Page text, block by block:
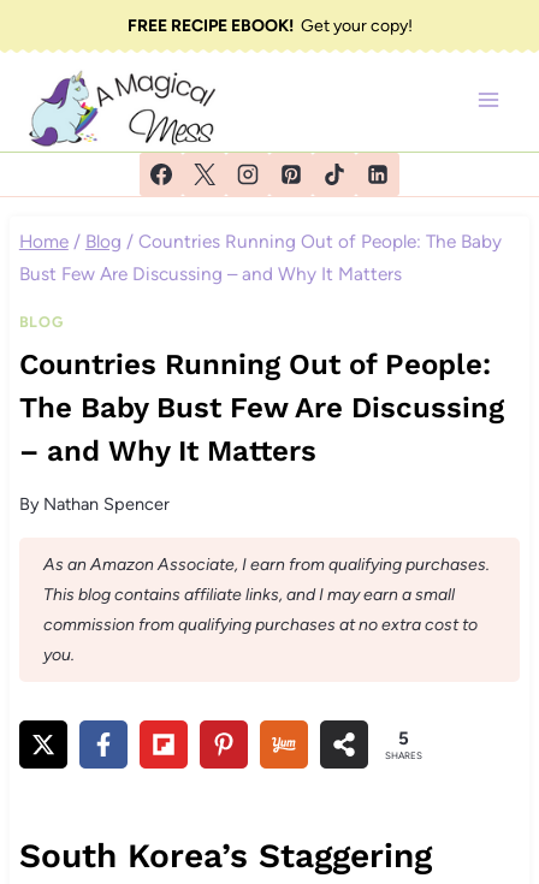
to
content
FREE RECIPE EBOOK!Get your copy!
Home / Blog / Countries Running Out of People: The Baby
Bust Few Are Discussing – and Why It Matters
BLOG
Countries Running Out of People:
The Baby Bust Few Are Discussing
– and Why It Matters
By Nathan Spencer
As an Amazon Associate, I earn from qualifying purchases.
This blog contains affiliate links, and I may earn a small
commission from qualifying purchases at no extra cost to
you.
5
SHARES
South Korea’s Staggering